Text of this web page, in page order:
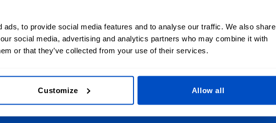
to provide social media features and to analyse our traffic. We also share
social media, advertising and analytics partners who may combine it with
or that they’ve collected from your use of their services.
Customize Allow all